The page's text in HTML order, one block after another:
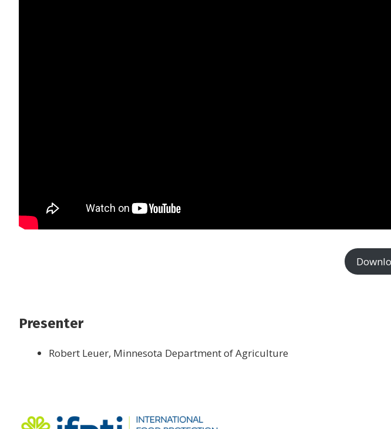
Presenter
Robert Leuer, Minnesota Department of Agriculture